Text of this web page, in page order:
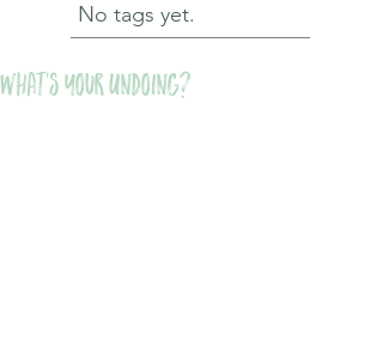
No tags yet.
What's Your Undoing?